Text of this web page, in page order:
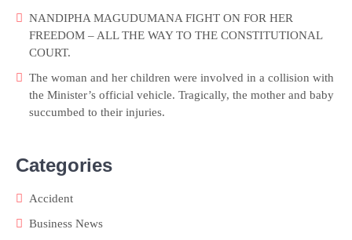
NANDIPHA MAGUDUMANA FIGHT ON FOR HER
FREEDOM – ALL THE WAY TO THE CONSTITUTIONAL
COURT.
The woman and her children were involved in a collision with
the Minister’s official vehicle. Tragically, the mother and baby
succumbed to their injuries.
Categories
Accident
Business News